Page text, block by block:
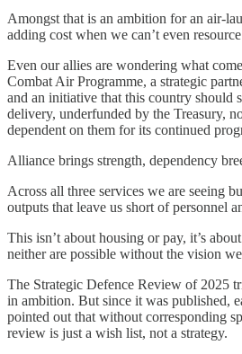
Amongst that is an ambition for an air-
adding cost when we can’t even
Even our allies are wondering what
Combat Air Programme, a strategic
and an initiative that this country should
delivery, underfunded by the Treasury,
dependent on them for its continued
Alliance brings strength, dependency
Across all three services we are seeing
outputs that leave us short of personnel
This isn’t about housing or pay, it’s
neither are possible without the vision
The Strategic Defence Review of 2025
in ambition. But since it was published,
pointed out that without corresponding
review is just a wish list, not a strategy.